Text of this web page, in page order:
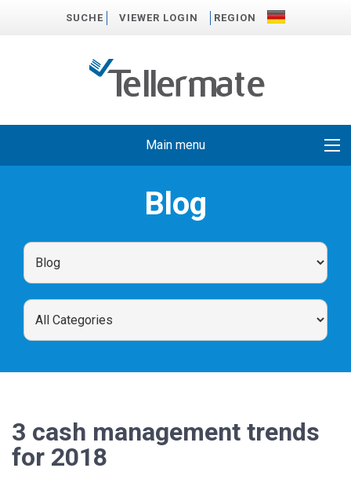
SUCHE VIEWER LOGIN REGION
Main menu
Blog
3 cash management trends
for 2018